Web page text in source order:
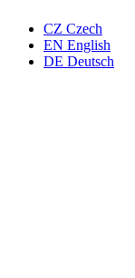
CZ Czech
EN English
DE Deutsch